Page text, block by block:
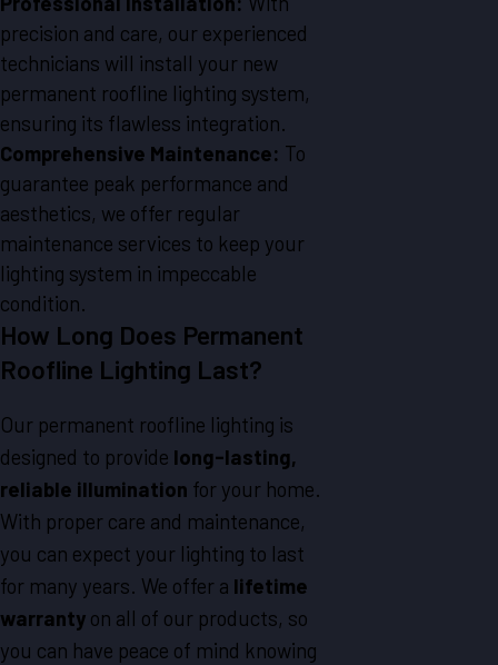
precision and care, our experienced
technicians will install your new
permanent roofline lighting system,
ensuring its flawless integration.
Comprehensive Maintenance: To
guarantee peak performance and
aesthetics, we offer regular
maintenance services to keep your
lighting system in impeccable
condition.
How Long Does Permanent
Roofline Lighting Last?
Our permanent roofline lighting is
designed to provide long-lasting,
reliable illumination for your home.
With proper care and maintenance,
you can expect your lighting to last
for many years. We offer a lifetime
warranty on all of our products, so
you can have peace of mind knowing